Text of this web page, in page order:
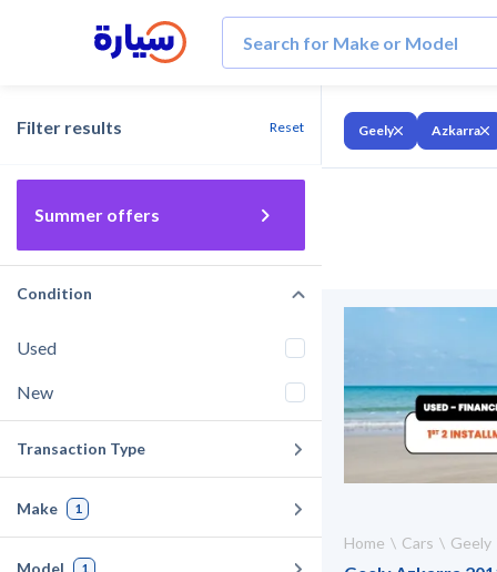
Filter results Reset
Summer offers
Condition
Used
New
Transaction Type
Make 1
Model 1
Geely Azkarra
Home Cars Geely